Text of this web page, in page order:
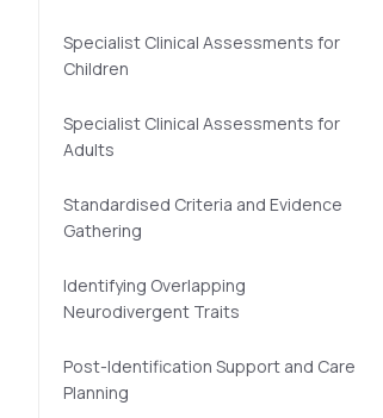
Specialist Clinical Assessments for
Children
Specialist Clinical Assessments for
Adults
Standardised Criteria and Evidence
Gathering
Identifying Overlapping
Neurodivergent Traits
Post-Identification Support and Care
Planning